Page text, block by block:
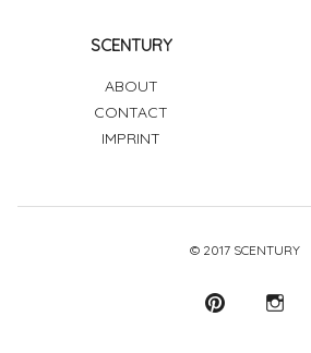
SCENTURY
ABOUT
CONTACT
IMPRINT
© 2017 SCENTURY